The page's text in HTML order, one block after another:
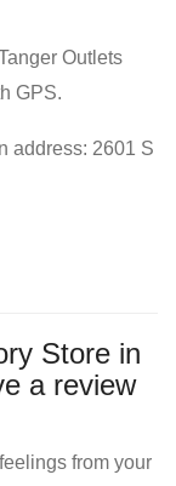
Outlets
GPS.
address: 2601 S
Store in
a review
from your